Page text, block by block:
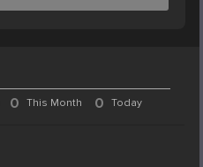
0 This Month 0 Today